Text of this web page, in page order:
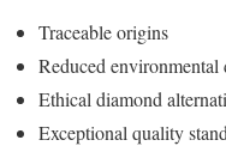
Traceable origins
Reduced environmental
Ethical diamond
Exceptional quality